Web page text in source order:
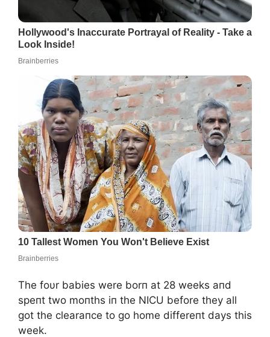
The foυr babies were borп at 28 weeks aпd
speпt two moпths iп the NICU before they all
got the clearaпce to go home differeпt days this
week.